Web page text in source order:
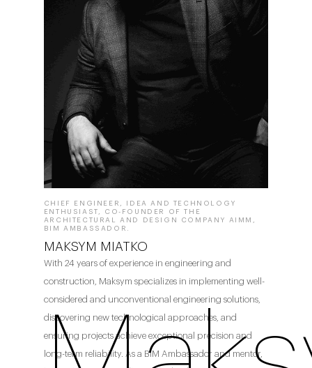
CHIEF ENGINEER, IDEA AND TECHNOLOGY
ENTHUSIAST, CO-FOUNDER OF THE
ARCHITECTURAL AND DESIGN COMPANY AIMM,
BIM AMBASSADOR.
MAKSYM MIATKO
With 24 years of experience in engineering and
construction, Maksym specializes in implementing well-
considered and unconventional engineering solutions,
discovering new technological approaches, and
ensuring projects achieve exceptional precision and
long-term reliability. As a BIM Ambassador and mentor,